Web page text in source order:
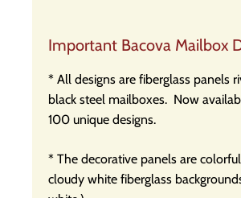
Important Bacova Mailbox
* All designs are fiberglass panels
black steel mailboxes. Now
100 unique designs.
* The decorative panels are
cloudy white fiberglass